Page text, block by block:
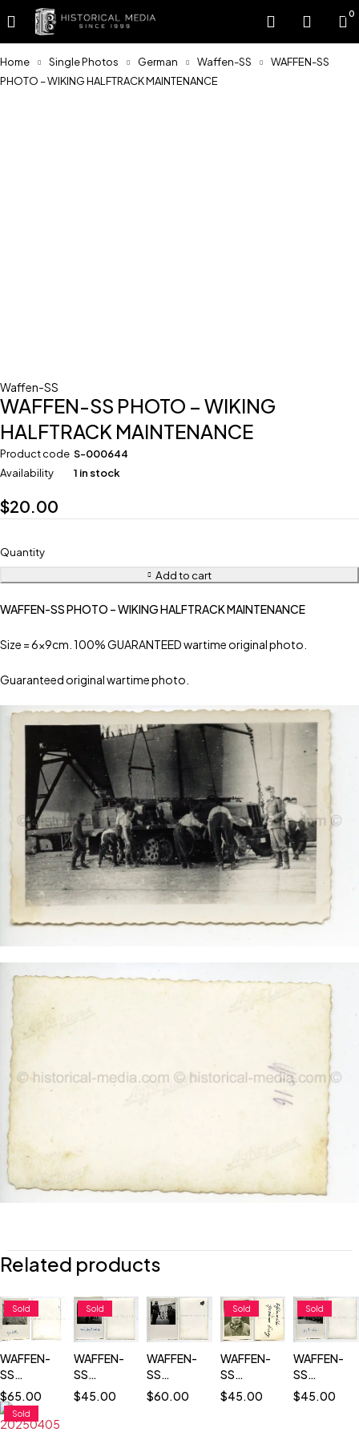
0
Home Single Photos German Waffen-SS
WAFFEN-SS
PHOTO – WIKING HALFTRACK MAINTENANCE
Waffen-SS
WAFFEN-SS PHOTO – WIKING
HALFTRACK MAINTENANCE
Product code S-000644
Availability
1 in stock
$20.00
Quantity
Add to cart
WAFFEN-SS PHOTO – WIKING HALFTRACK MAINTENANCE
Size = 6x9cm. 100% GUARANTEED wartime original photo.
Guaranteed original wartime photo.
Related products
Sold
WAFFEN-
SS
TOTENKOPF
SOLDIER
WEARING
$65.00
Sold
WAFFEN-
SS
TOTENKOPF
COMMANDER
$45.00
WAFFEN-
SS
OFFICERS
ON
$60.00
Sold
WAFFEN-
SS
TOTENKOPF
$45.00
Sold
WAFFEN-
SS
$45.00
Sold